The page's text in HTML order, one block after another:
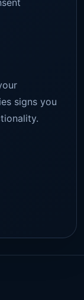
signs you